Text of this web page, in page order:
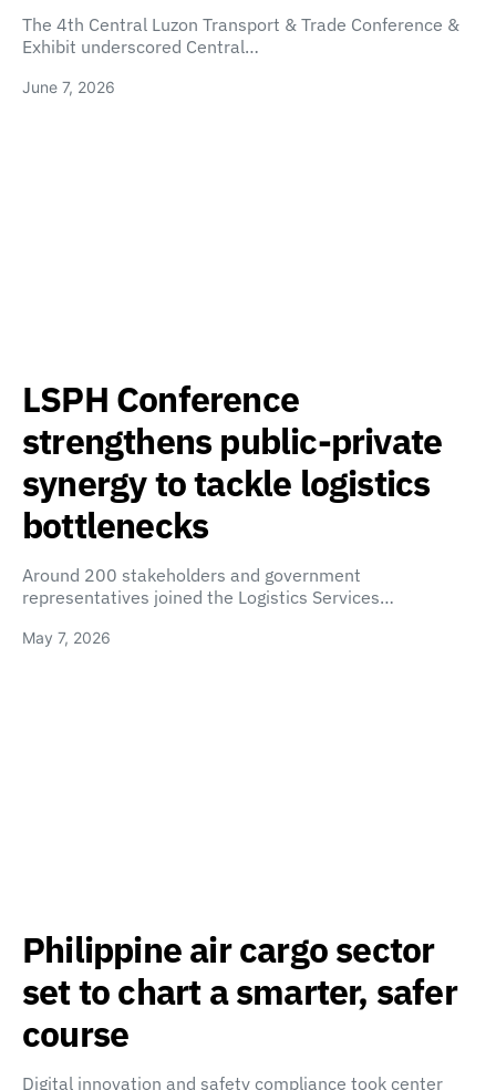
The 4th Central Luzon Transport & Trade Conference &
Exhibit underscored Central…
June 7, 2026
LSPH Conference
strengthens public-private
synergy to tackle logistics
bottlenecks
Around 200 stakeholders and government
representatives joined the Logistics Services…
May 7, 2026
Philippine air cargo sector
set to chart a smarter, safer
course
Digital innovation and safety compliance took center